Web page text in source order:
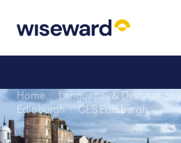
Home Languages & Destinations
Edinburgh / CES Edinburgh